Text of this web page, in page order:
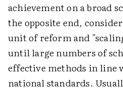
achievement on a broad
the opposite end,
unit of reform and
until large numbers of
effective methods in line
national standards.